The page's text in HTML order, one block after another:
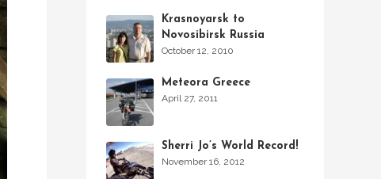
Krasnoyarsk to
Novosibirsk Russia
October 12, 2010
Meteora Greece
April 27, 2011
Sherri Jo’s World Record!
November 16, 2012